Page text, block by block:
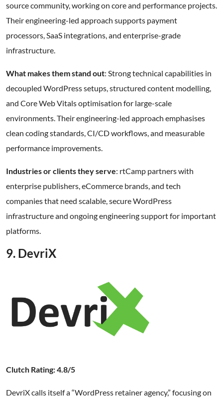
source community, working on core and performance projects.
Their engineering-led approach supports payment
processors, SaaS integrations, and enterprise-grade
infrastructure.
What makes them stand out: Strong technical capabilities in
decoupled WordPress setups, structured content modelling,
and Core Web Vitals optimisation for large-scale
environments. Their engineering-led approach emphasises
clean coding standards, CI/CD workflows, and measurable
performance improvements.
Industries or clients they serve: rtCamp partners with
enterprise publishers, eCommerce brands, and tech
companies that need scalable, secure WordPress
infrastructure and ongoing engineering support for important
platforms.
9. DevriX
Clutch Rating: 4.8/5
DevriX calls itself a “WordPress retainer agency,” focusing on